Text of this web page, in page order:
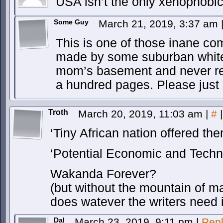
Some Guy March 21, 2019, 3:37 am |
This is one of those inane
made by some suburban
mom’s basement and never
a hundred pages. Please just
Troth March 20, 2019, 11:03 am | # |
‘Tiny African nation offered
‘Potential Economic and
Wakanda Forever?
(but without the mountain of
does watever the writers need
Dal